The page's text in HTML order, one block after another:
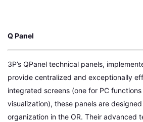
Q Panel
3P’s QPanel technical panels,
provide centralized and exceptionally
integrated screens (one for PC
visualization), these panels are
organization in the OR. Their advanced